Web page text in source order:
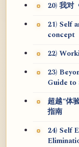
20) 我对
21) Self
concept
22)
23)
Guide
超越“体
指南
24) Self